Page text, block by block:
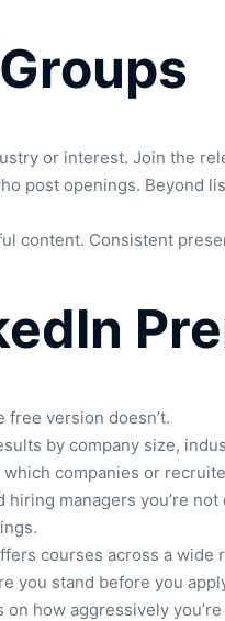
or interest. Join the
post openings. Beyond
content. Consistent
free version doesn’t.
by company size,
companies or
managers you’re
courses across a
you stand before you
how aggressively